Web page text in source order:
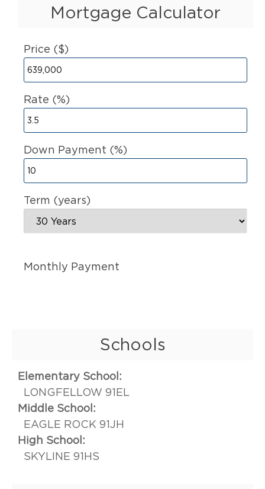
Mortgage Calculator
Price ($)
Rate (%)
Down Payment (%)
Term (years)
Monthly Payment
Schools
Elementary School:
LONGFELLOW 91EL
Middle School:
EAGLE ROCK 91JH
High School:
SKYLINE 91HS